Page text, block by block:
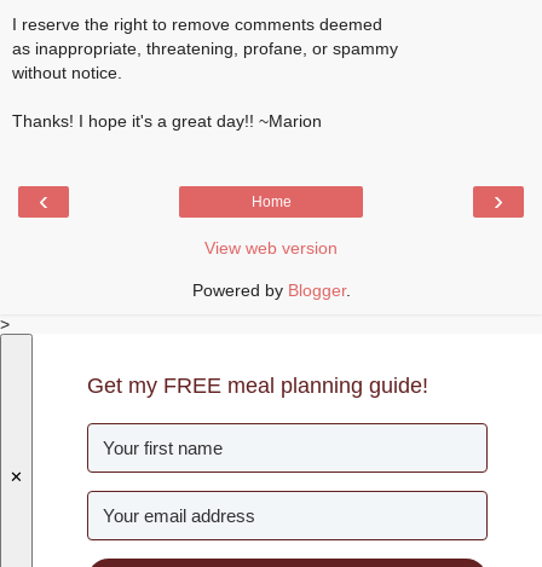
I reserve the right to remove comments deemed
as inappropriate, threatening, profane, or spammy
without notice.
Thanks! I hope it's a great day!! ~Marion
‹ ›
Home
View web version
Powered by Blogger.
>
✕
Get my FREE meal planning guide!